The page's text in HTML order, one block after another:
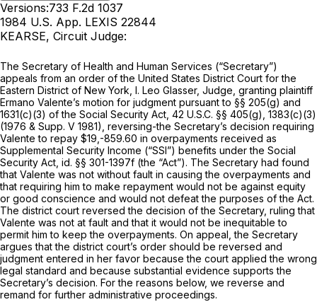
Versions:733 F.2d 1037
1984 U.S. App. LEXIS 22844
KEARSE, Circuit Judge:
The Secretary of Health and Human Services (“Secretary”)
appeals from an order of the United States District Court for the
Eastern District of New York, I. Leo Glasser, Judge, granting plaintiff
Ermano Valente’s motion for judgment pursuant to §§ 205(g) and
1631(c)(3) of the Social Security Act, 42 U.S.C. §§ 405(g) , 1383(c)(3)
(1976 & Supp. V 1981), reversing-the Secretary’s decision requiring
Valente to repay $19,-859.60 in overpayments received as
Supplemental Security Income (“SSI”) benefits under the Social
Security Act, id. §§ 301-1397f (the “Act”). The Secretary had found
that Valente was not without fault in causing the overpayments and
that requiring him to make repayment would not be against equity
or good conscience and would not defeat the purposes of the Act.
The district court reversed the decision of the Secretary, ruling that
Valente was not at fault and that it would not be inequitable to
permit him to keep the overpayments. On appeal, the Secretary
argues that the district court’s order should be reversed and
judgment entered in her favor because the court applied the wrong
legal standard and because substantial evidence supports the
Secretary’s decision. For the reasons below, we reverse and
remand for further administrative proceedings.